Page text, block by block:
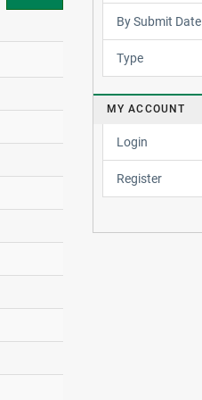
By Submit Date
Type
MY ACCOUNT
Login
Register